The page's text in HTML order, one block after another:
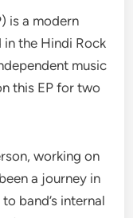
is a modern
the Hindi Rock
music
this EP for two
working on
a journey in
band’s internal